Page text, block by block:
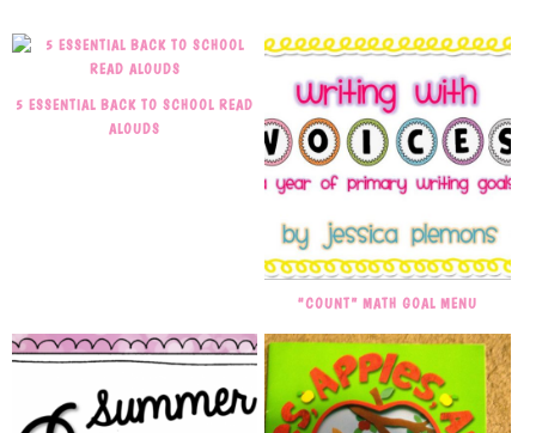
5 ESSENTIAL BACK TO SCHOOL READ
ALOUDS
“COUNT” MATH GOAL MENU